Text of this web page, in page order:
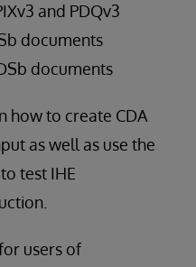
and PDQv3
documents
documents
how to create CDA
as well as use the
test IHE
users of